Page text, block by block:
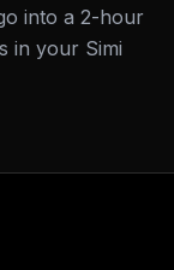
into a 2-hour
in your Simi